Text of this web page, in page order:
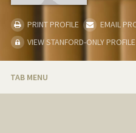
PRINT PROFILE
EMAIL
VIEW STANFORD-ONLY PROFILE
TAB MENU